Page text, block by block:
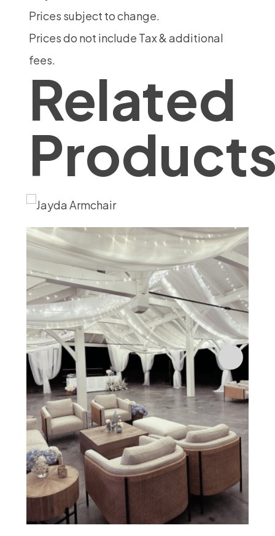
Prices subject to change.
Prices do not include Tax & additional
fees.
Related